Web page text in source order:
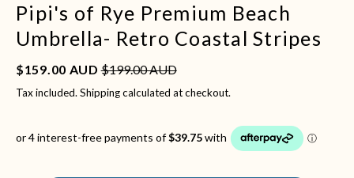
Pipi's of Rye Premium Beach
Umbrella- Retro Coastal Stripes
Regular price
$159.00 AUD Sale price
$199.00 AUD
Tax included.Shippingcalculated at checkout.